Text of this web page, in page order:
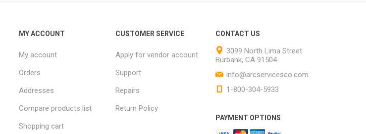
MY ACCOUNT
My account
Orders
Addresses
Compare products list
Shopping cart
CUSTOMER SERVICE
Apply for vendor account
Support
Repairs
Return Policy
CONTACT US
3099 North Lima Street
Burbank, CA 91504
info@arcservicesco.com
1-800-304-5933
PAYMENT OPTIONS